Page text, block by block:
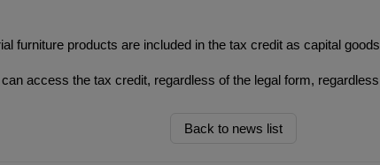
furniture products are included in the tax credit as capital
access the tax credit, regardless of the legal form,
Back to news list